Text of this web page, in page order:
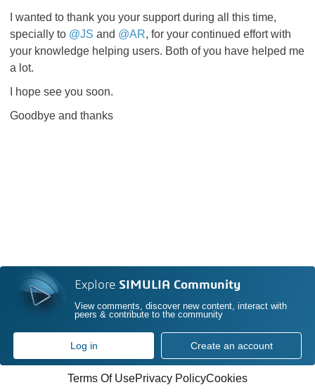
I wanted to thank you your support during all this time,
specially to @JS and @AR, for your continued effort with
your knowledge helping users. Both of you have helped me
a lot.
I hope see you soon.
Goodbye and thanks
Explore SIMULIA Community
View comments, discover new content, interact with
peers & contribute to the community
Log in Create an account
Terms Of UsePrivacy PolicyCookies